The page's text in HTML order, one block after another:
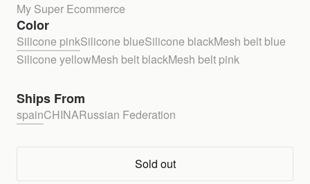
My Super Ecommerce
Color
Silicone pinkSilicone blueSilicone blackMesh belt blue
Silicone yellowMesh belt blackMesh belt pink
Ships From
spainCHINARussian Federation
Sold out